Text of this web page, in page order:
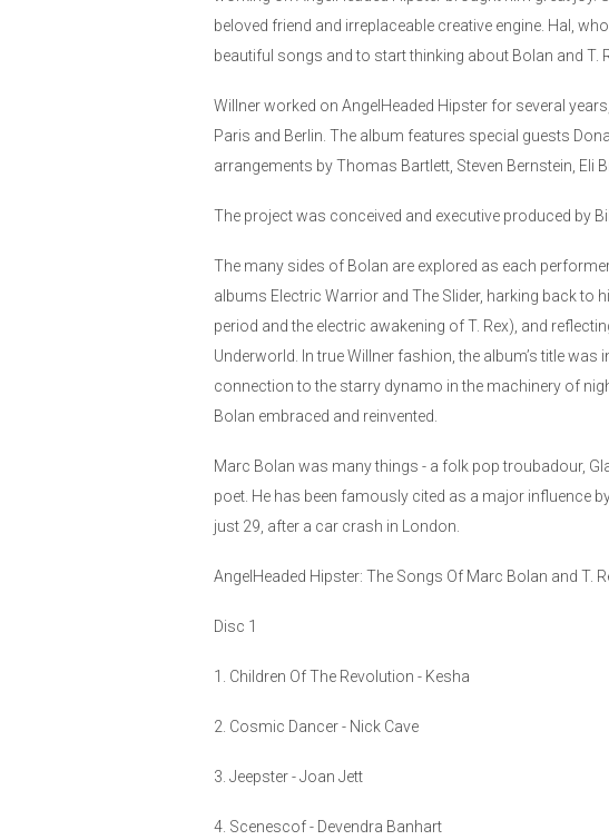
beloved friend and irreplaceable creative engine. Hal,
beautiful songs and to start thinking about Bolan and T.
Willner worked on AngelHeaded Hipster for several
Paris and Berlin. The album features special guests
arrangements by Thomas Bartlett, Steven Bernstein, Eli
The project was conceived and executive produced by
The many sides of Bolan are explored as each
albums Electric Warrior and The Slider, harking back to
period and the electric awakening of T. Rex), and
Underworld. In true Willner fashion, the album’s title
connection to the starry dynamo in the machinery of
Bolan embraced and reinvented.
Marc Bolan was many things - a folk pop troubadour,
poet. He has been famously cited as a major influence
just 29, after a car crash in London.
AngelHeaded Hipster: The Songs Of Marc Bolan and T.
Disc 1
1. Children Of The Revolution - Kesha
2. Cosmic Dancer - Nick Cave
3. Jeepster - Joan Jett
4. Scenescof - Devendra Banhart